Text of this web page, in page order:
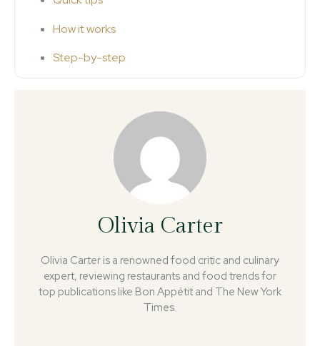
How it works
Step-by-step
Olivia Carter
Olivia Carter is a renowned food critic and culinary
expert, reviewing restaurants and food trends for
top publications like Bon Appétit and The New York
Times.